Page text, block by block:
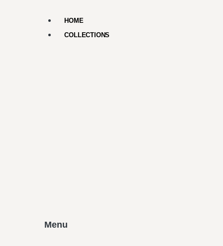
HOME
COLLECTIONS
Menu